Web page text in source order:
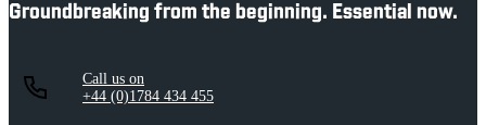
Groundbreaking from the beginning. Essential now.
Call us on
+44 (0)1784 434 455